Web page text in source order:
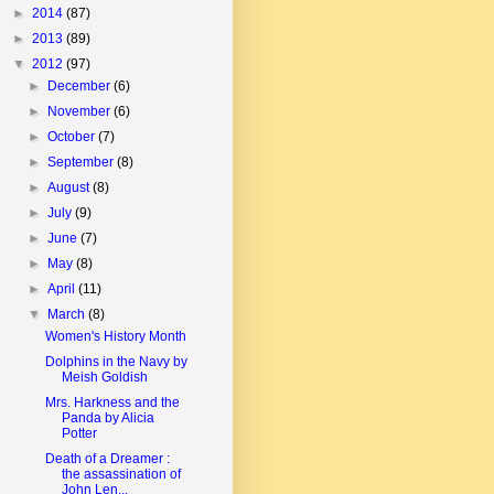
► 2014 (87)
► 2013 (89)
▼ 2012 (97)
► December(6)
► November(6)
►October(7)
►September(8)
►August(8)
►July(9)
►June(7)
► May(8)
►April(11)
▼ March(8)
Women's History Month
Dolphins in the Navy by
Meish Goldish
Mrs. Harkness and the
Panda by Alicia
Potter
Death of a Dreamer :
the assassination of
John Len...